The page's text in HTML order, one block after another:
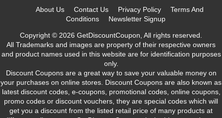
About Us Contact Us Privacy Policy
Terms And
Conditions
Newsletter Signup
Copyright © 2026 GetDiscountCoupon, All rights reserved.
All Trademarks and images are property of their respective owners
and product names used in this website are for identification purposes
only.
Discount Coupons are a great way to save your valuable money on
your purchases on online stores. Discount Coupons are also known as
latest discount codes, e-coupons, promotional codes, online coupons,
promo codes or discount vouchers, they are special codes which will
get you a discount from the listed retail price of many products at